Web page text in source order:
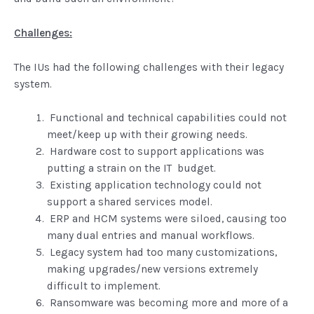
Challenges:
The IUs had the following challenges with their legacy
system.
Functional and technical capabilities could not
meet/keep up with their growing needs.
Hardware cost to support applications was
putting a strain on the IT budget.
Existing application technology could not
support a shared services model.
ERP and HCM systems were siloed, causing too
many dual entries and manual workflows.
Legacy system had too many customizations,
making upgrades/new versions extremely
difficult to implement.
Ransomware was becoming more and more of a